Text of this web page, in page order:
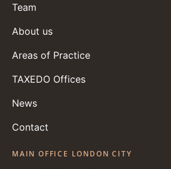
Team
About us
Areas of Practice
TAXEDO Offices
News
Contact
MAIN OFFICE LONDON CITY